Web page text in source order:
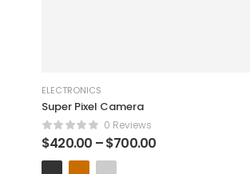
ELECTRONICS
Super Pixel Camera
0 Reviews
$420.00 –$700.00